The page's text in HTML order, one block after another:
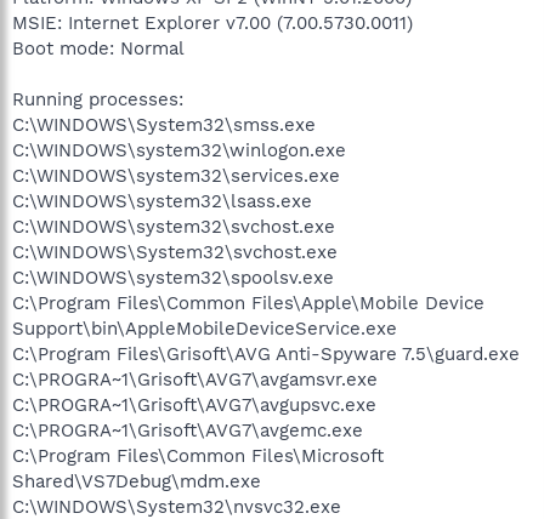
MSIE: Internet Explorer v7.00 (7.00.5730.0011)
Boot mode: Normal
Running processes:
C:\WINDOWS\System32\smss.exe
C:\WINDOWS\system32\winlogon.exe
C:\WINDOWS\system32\services.exe
C:\WINDOWS\system32\lsass.exe
C:\WINDOWS\system32\svchost.exe
C:\WINDOWS\System32\svchost.exe
C:\WINDOWS\system32\spoolsv.exe
C:\Program Files\Common Files\Apple\Mobile Device
Support\bin\AppleMobileDeviceService.exe
C:\Program Files\Grisoft\AVG Anti-Spyware 7.5\guard.exe
C:\PROGRA~1\Grisoft\AVG7\avgamsvr.exe
C:\PROGRA~1\Grisoft\AVG7\avgupsvc.exe
C:\PROGRA~1\Grisoft\AVG7\avgemc.exe
C:\Program Files\Common Files\Microsoft
Shared\VS7Debug\mdm.exe
C:\WINDOWS\System32\nvsvc32.exe